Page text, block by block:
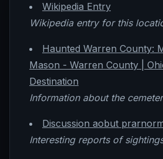
Wikipedia Entry
Wikipedia entry for this
Haunted Warren County:
Mason - Warren County |
Destination
Information about the
Discussion aobut
Interesting reports of